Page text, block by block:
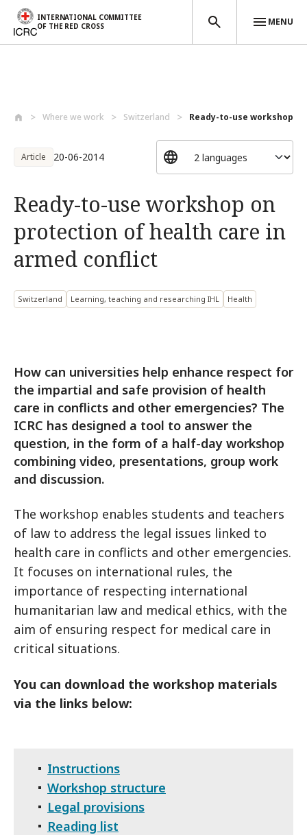
INTERNATIONAL COMMITTEE
OF THE RED CROSS
MENU
Where we work Switzerland Ready-to-use workshop
Article 20-06-2014
Ready-to-use workshop on
protection of health care in
armed conflict
Switzerland Learning, teaching and researching IHL Health
How can universities help enhance respect for
the impartial and safe provision of health
care in conflicts and other emergencies? The
ICRC has designed a tool to answer the
question, in the form of a half-day workshop
combining video, presentations, group work
and discussion.
The workshop enables students and teachers
of law to address the legal issues linked to
health care in conflicts and other emergencies.
It focuses on international rules, the
importance of respecting international
humanitarian law and medical ethics, with the
aim of ensuring respect for medical care in
critical situations.
You can download the workshop materials
via the links below:
Instructions
Workshop structure
Legal provisions
Reading list